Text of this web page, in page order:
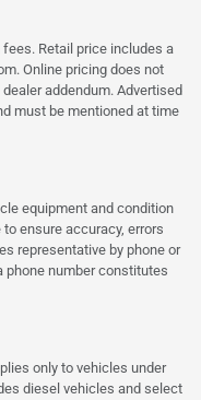
Retail price includes a
Online pricing does not
addendum. Advertised
must be mentioned at time
equipment and condition
ensure accuracy, errors
representative by phone or
phone number constitutes
only to vehicles under
diesel vehicles and select